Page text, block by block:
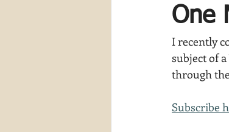
Etsy
One
I recently
subject of
through
Subscribe